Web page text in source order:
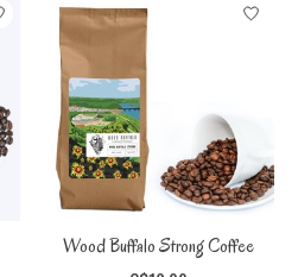
Wood Buffalo Strong Coffee